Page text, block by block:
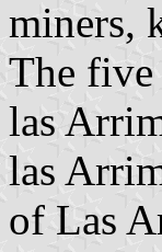
miners,
The five
las
las
of Las